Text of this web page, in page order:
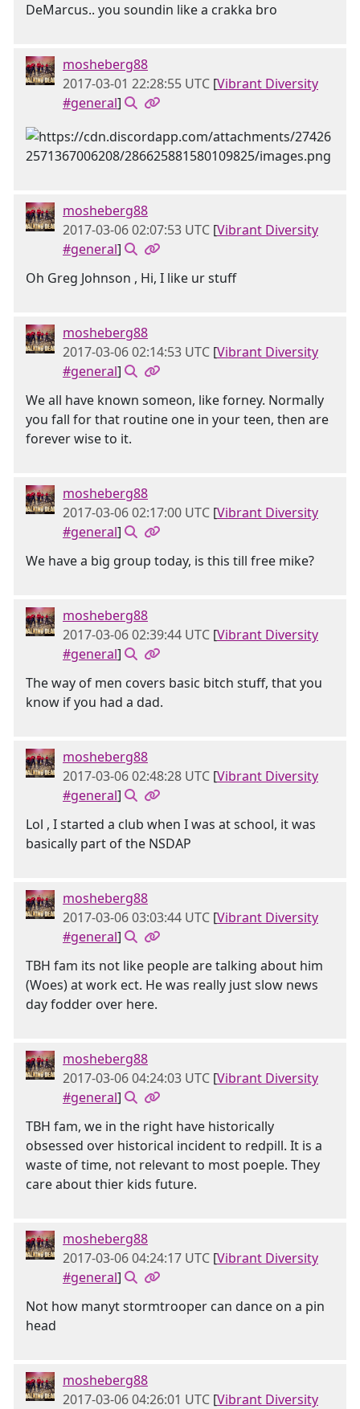
DeMarcus.. you soundin like a crakka bro
mosheberg88
2017-03-01 22:28:55 UTC [Vibrant Diversity
#general]
mosheberg88
2017-03-06 02:07:53 UTC [Vibrant Diversity
#general]
Oh Greg Johnson , Hi, I like ur stuff
mosheberg88
2017-03-06 02:14:53 UTC [Vibrant Diversity
#general]
We all have known someon, like forney. Normally
you fall for that routine one in your teen, then are
forever wise to it.
mosheberg88
2017-03-06 02:17:00 UTC [Vibrant Diversity
#general]
We have a big group today, is this till free mike?
mosheberg88
2017-03-06 02:39:44 UTC [Vibrant Diversity
#general]
The way of men covers basic bitch stuff, that you
know if you had a dad.
mosheberg88
2017-03-06 02:48:28 UTC [Vibrant Diversity
#general]
Lol , I started a club when I was at school, it was
basically part of the NSDAP
mosheberg88
2017-03-06 03:03:44 UTC [Vibrant Diversity
#general]
TBH fam its not like people are talking about him
(Woes) at work ect. He was really just slow news
day fodder over here.
mosheberg88
2017-03-06 04:24:03 UTC [Vibrant Diversity
#general]
TBH fam, we in the right have historically
obsessed over historical incident to redpill. It is a
waste of time, not relevant to most poeple. They
care about thier kids future.
mosheberg88
2017-03-06 04:24:17 UTC [Vibrant Diversity
#general]
Not how manyt stormtrooper can dance on a pin
head
mosheberg88
2017-03-06 04:26:01 UTC [Vibrant Diversity